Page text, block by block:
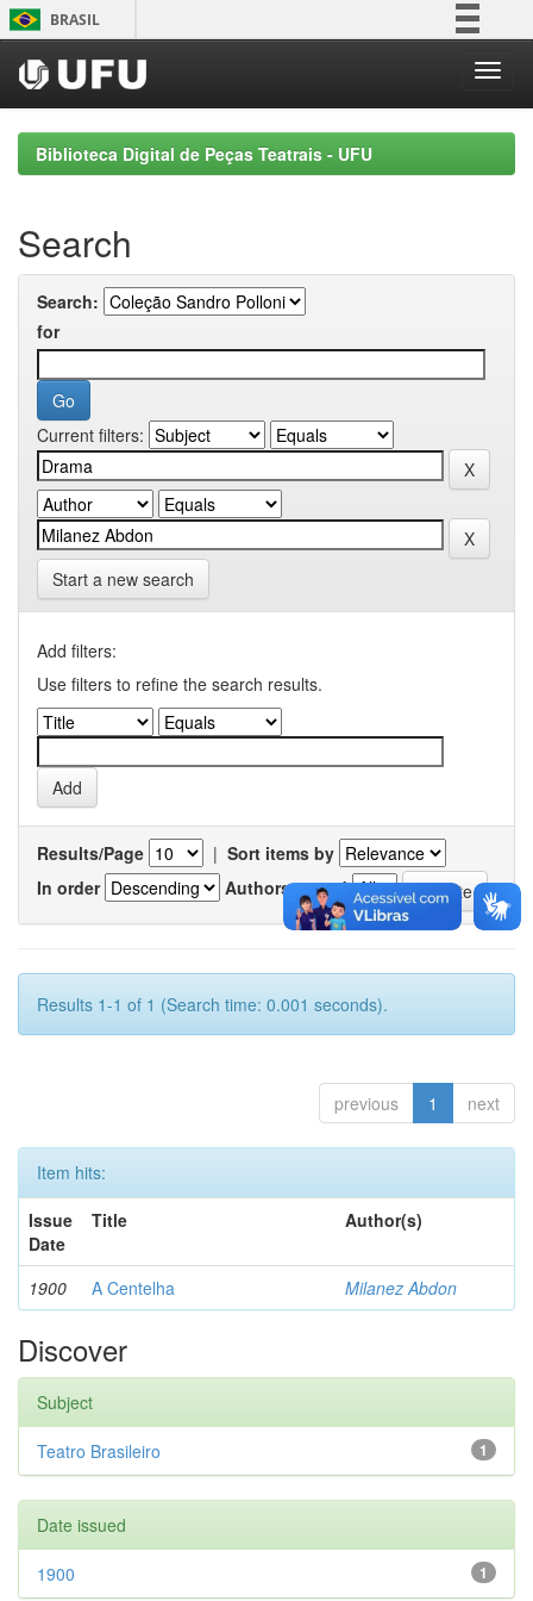
Skip
navigation
BRASIL
Participe
Acesso à informação
Biblioteca Digital de Peças Teatrais - UFU
Search
Search:
for
Current filters:
Start a new search
Add filters:
Use filters to refine the search results.
Results/Page | Sort items by
In order
Authors/record
Results 1-1 of 1 (Search time: 0.001 seconds).
previous 1 next
Item hits:
Issue
Date
Title Author(s)
1900 A Centelha Milanez Abdon
Discover
Subject
1
Teatro Brasileiro
Date issued
1
1900